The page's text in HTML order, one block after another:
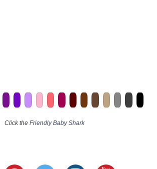
Click the Friendly Baby Shark